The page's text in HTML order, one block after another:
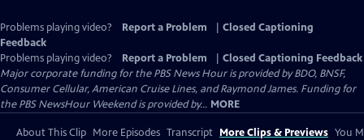
Problems playing video? Report a Problem
Closed Captioning
Feedback
Problems playing video?
Report a Problem
Closed Captioning Feedback
Major corporate funding for the PBS News Hour is provided by BDO, BNSF,
Consumer Cellular, American Cruise Lines, and Raymond James. Funding for
the PBS NewsHour Weekend is provided by... MORE
About This Clip More Episodes Transcript More Clips & Previews You